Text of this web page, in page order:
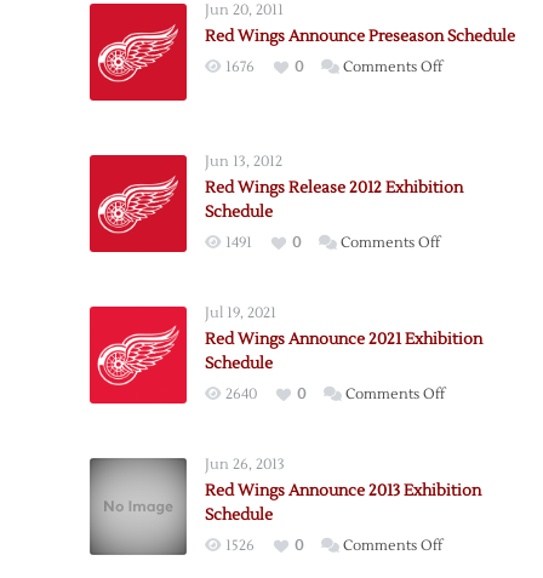
Jun 20, 2011
Red Wings Announce Preseason Schedule
1676 0 Comments Offon
Jun 13, 2012
Red Wings Release 2012 Exhibition
Schedule
1491 0 Comments Offon
2012
Schedule
Jul 19, 2021
Red Wings Announce 2021 Exhibition
Schedule
2640 0 Comments Offon
2021
Jun 26, 2013
Red Wings Announce 2013 Exhibition
Schedule
1526 0 Comments Offon